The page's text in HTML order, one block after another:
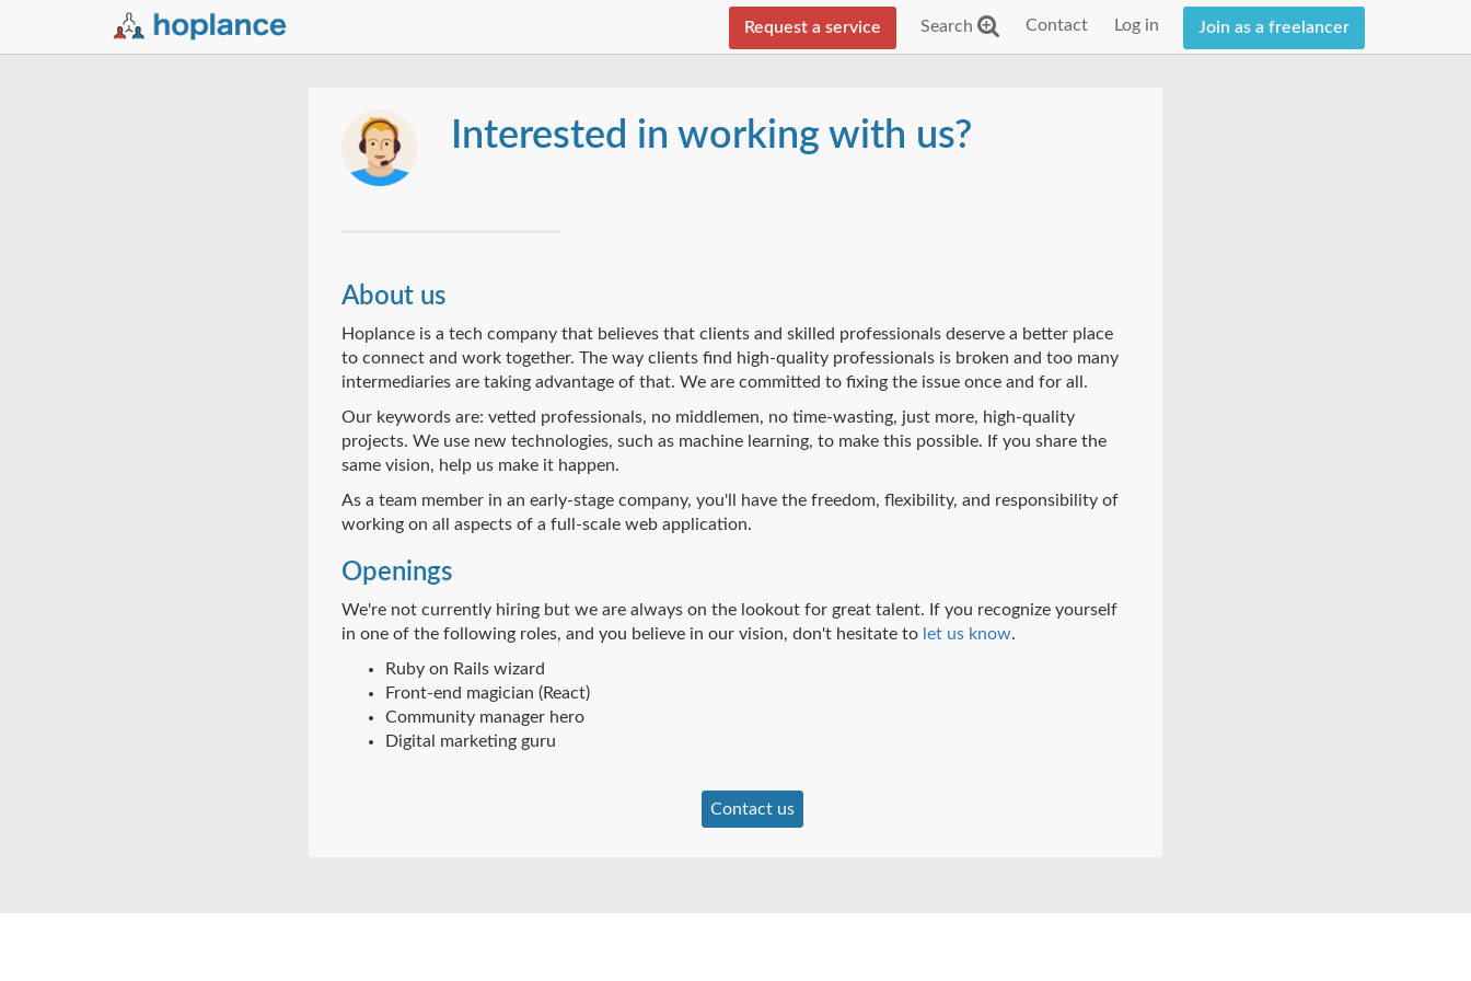
Request a service Search Contact Log in Join as a freelancer
Interested in working with us?
About us
Hoplance is a tech company that believes that clients and skilled professionals deserve a better place
to connect and work together. The way clients find high-quality professionals is broken and too many
intermediaries are taking advantage of that. We are committed to fixing the issue once and for all.
Our keywords are: vetted professionals, no middlemen, no time-wasting, just more, high-quality
projects. We use new technologies, such as machine learning, to make this possible. If you share the
same vision, help us make it happen.
As a team member in an early-stage company, you'll have the freedom, flexibility, and responsibility of
working on all aspects of a full-scale web application.
Openings
We're not currently hiring but we are always on the lookout for great talent. If you recognize yourself
in one of the following roles, and you believe in our vision, don't hesitate to let us know.
Ruby on Rails wizard
Front-end magician (React)
Community manager hero
Digital marketing guru
Contact us